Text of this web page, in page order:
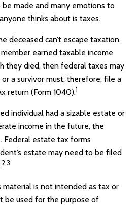
made and many emotions to
thinks about is taxes.
deceased can’t escape taxation.
earned taxable income
they died, then federal taxes may
a survivor must, therefore, file a
return (Form 1040).1
individual had a sizable estate or
income in the future, the
Federal estate tax forms
estate may need to be filed
2,3
material is not intended as tax or
be used for the purpose of